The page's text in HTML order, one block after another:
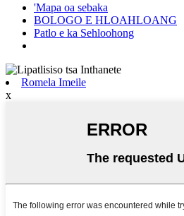
'Mapa oa sebaka
BOLOGO E HLOAHLOANG
Patlo e ka Sehloohong
Romela Imeile
x